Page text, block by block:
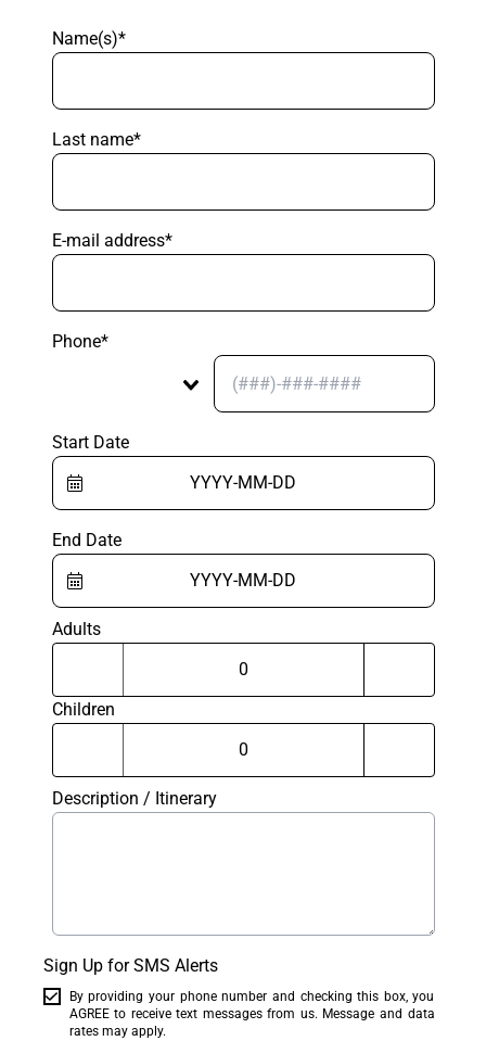
Name(s)*
Last name*
E-mail address*
Phone*
Start Date
End Date
Adults
Children
Description / Itinerary
Sign Up for SMS Alerts
By providing your phone number and checking this box, you
AGREE to receive text messages from us. Message and data
rates may apply.